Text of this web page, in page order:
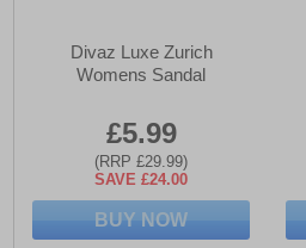
Divaz Luxe Zurich
Womens Sandal
£5.99
(RRP £29.99)
SAVE £24.00
BUY NOW